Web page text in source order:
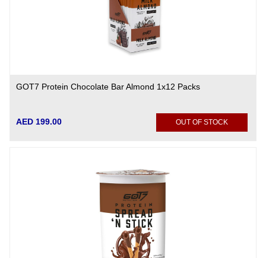
GOT7 Protein Chocolate Bar Almond 1x12 Packs
AED 199.00 OUT OF STOCK